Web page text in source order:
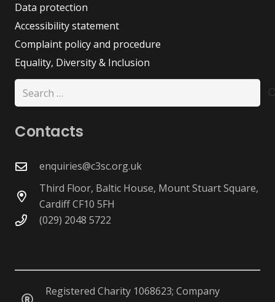
Data protection
Accessibility statement
Complaint policy and procedure
Equality, Diversity & Inclusion
Search
for:
Contacts
enquiries@c3sc.org.uk
Third Floor, Baltic House, Mount Stuart Square,
Cardiff CF10 5FH
(029) 2048 5722
Registered Charity 1068623; Company